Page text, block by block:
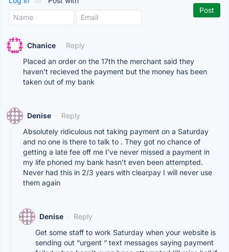
Chanice · Reply
Placed an order on the 17th the merchant said they
haven’t recieved the payment but the money has been
taken out of my bank
Denise · Reply
Absolutely ridiculous not taking payment on a Saturday
and no one is there to talk to . They got no chance of
getting a late fee off me I’ve never missed a payment in
my life phoned my bank hasn’t even been attempted.
Never had this in 2/3 years with clearpay I will never use
them again
Denise · Reply
Get some staff to work Saturday when your website is
sending out “urgent “ text messages saying payment